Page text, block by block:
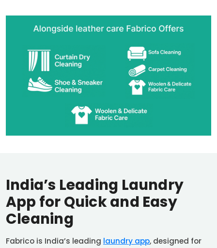
India’s Leading Laundry
App for Quick and Easy
Cleaning
Fabrico is India’s leading laundry app, designed for